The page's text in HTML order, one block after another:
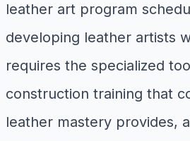
leather art program
developing leather artists
requires the specialized
construction training that
leather mastery provides,